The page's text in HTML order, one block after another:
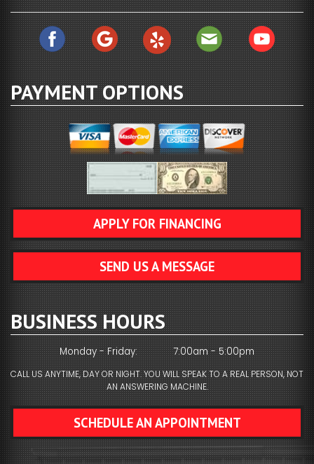
PAYMENT OPTIONS
APPLY FOR FINANCING
SEND US A MESSAGE
BUSINESS HOURS
Monday - Friday: 7:00am - 5:00pm
CALL US ANYTIME, DAY OR NIGHT. YOU WILL SPEAK TO A REAL PERSON, NOT
AN ANSWERING MACHINE.
SCHEDULE AN APPOINTMENT